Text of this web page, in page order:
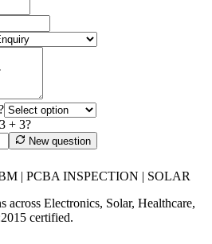
3 + 3?
New question
| PCBA INSPECTION | SOLAR
across Electronics, Solar, Healthcare,
certified.